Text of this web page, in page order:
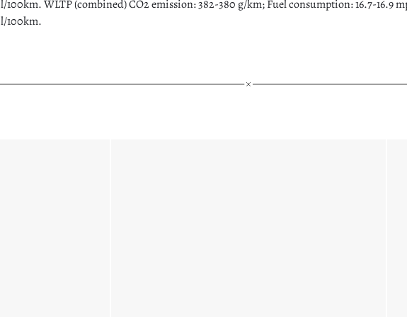
l/100km. WLTP (combined) CO2 emission: 382-380 g/km; Fuel consumption: 16.7-16.9
l/100km.